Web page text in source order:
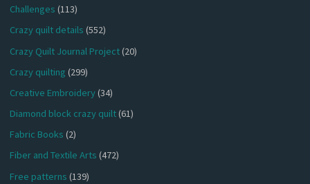
Challenges (113)
Crazy quilt details (552)
Crazy Quilt Journal Project(20)
Crazy quilting (299)
Creative Embroidery(34)
Diamond block crazy quilt(61)
Fabric Books (2)
Fiber and Textile Arts (472)
Free patterns (139)